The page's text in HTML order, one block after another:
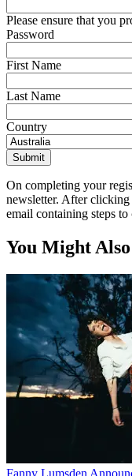
Please ensure that you
Password
First Name
Last Name
Country
Submit
On completing your
newsletter. After
email containing steps to
You Might
Fanny Lumsden